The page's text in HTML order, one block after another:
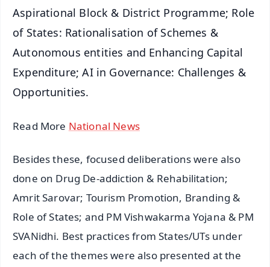
Aspirational Block & District Programme; Role
of States: Rationalisation of Schemes &
Autonomous entities and Enhancing Capital
Expenditure; AI in Governance: Challenges &
Opportunities.
Read More National News
Besides these, focused deliberations were also
done on Drug De-addiction & Rehabilitation;
Amrit Sarovar; Tourism Promotion, Branding &
Role of States; and PM Vishwakarma Yojana & PM
SVANidhi. Best practices from States/UTs under
each of the themes were also presented at the